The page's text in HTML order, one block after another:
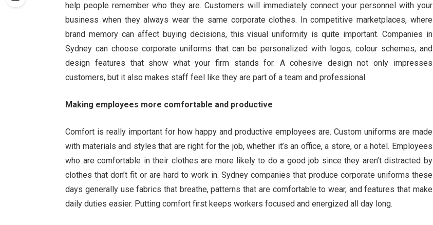
help people remember who they are. Customers will immediately connect your personnel with your
business when they always wear the same corporate clothes. In competitive marketplaces, where
brand memory can affect buying decisions, this visual uniformity is quite important. Companies in
Sydney can choose corporate uniforms that can be personalized with logos, colour schemes, and
design features that show what your firm stands for. A cohesive design not only impresses
customers, but it also makes staff feel like they are part of a team and professional.
Making employees more comfortable and productive
Comfort is really important for how happy and productive employees are. Custom uniforms are made
with materials and styles that are right for the job, whether it’s an office, a store, or a hotel. Employees
who are comfortable in their clothes are more likely to do a good job since they aren’t distracted by
clothes that don’t fit or are hard to work in. Sydney companies that produce corporate uniforms these
days generally use fabrics that breathe, patterns that are comfortable to wear, and features that make
daily duties easier. Putting comfort first keeps workers focused and energized all day long.